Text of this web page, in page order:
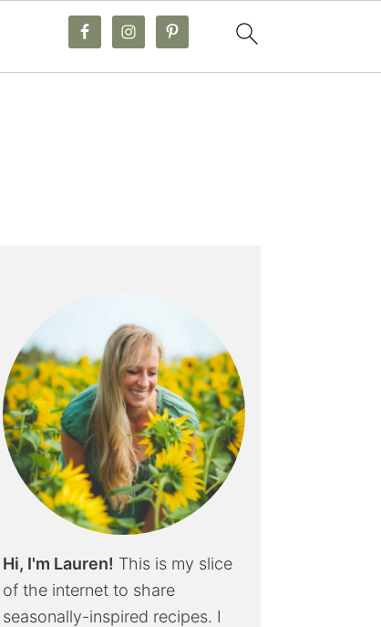
Hi, I'm Lauren! This is my slice
of the internet to share
seasonally-inspired recipes. I